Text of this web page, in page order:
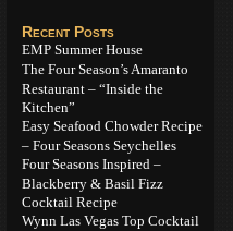
Recent Posts
EMP Summer House
The Four Season’s Amaranto
Restaurant – “Inside the
Kitchen”
Easy Seafood Chowder Recipe
– Four Seasons Seychelles
Four Seasons Inspired –
Blackberry & Basil Fizz
Cocktail Recipe
Wynn Las Vegas Top Cocktail